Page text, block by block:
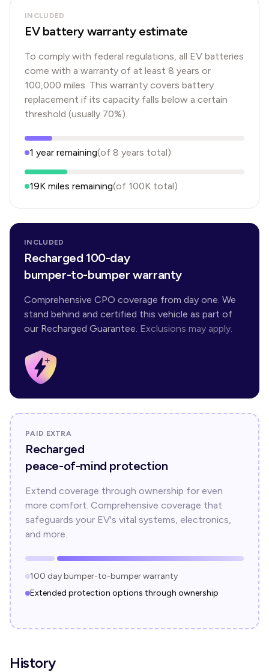
INCLUDED
EV battery warranty estimate
To comply with federal regulations, all EV batteries
come with a warranty of at least 8 years or
100,000 miles. This warranty covers battery
replacement if its capacity falls below a certain
threshold (usually 70%).
1 year remaining(of 8 years total)
19K miles remaining(of 100K total)
INCLUDED
Recharged 100-day
bumper-to-bumper warranty
Comprehensive CPO coverage from day one. We
stand behind and certified this vehicle as part of
our Recharged Guarantee. Exclusions may apply.
PAID EXTRA
Recharged
peace-of-mind protection
Extend coverage through ownership for even
more comfort. Comprehensive coverage that
safeguards your EV's vital systems, electronics,
and more.
100 day bumper-to-bumper warranty
Extended protection options through ownership
History